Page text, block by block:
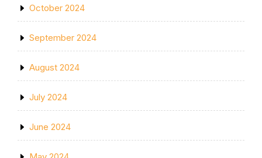
October 2024
September 2024
August 2024
July 2024
June 2024